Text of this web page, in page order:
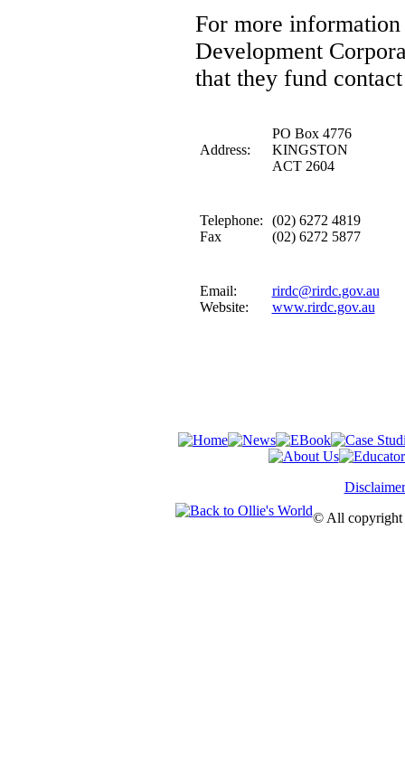
For more
Development
that they fund
Address:
PO Box 4776
KINGSTON
ACT 2604
Telephone:
Fax
(02) 6272 4819
(02) 6272 5877
Email:
Website:
rirdc@rirdc.gov.au
www.rirdc.gov.au
Disclaimer
© All copyright